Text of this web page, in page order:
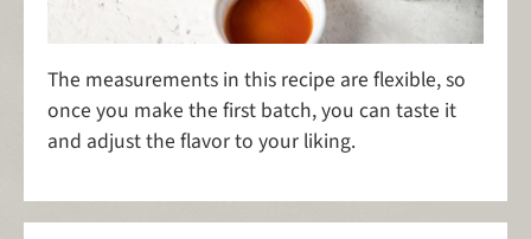
The measurements in this recipe are flexible, so
once you make the first batch, you can taste it
and adjust the flavor to your liking.